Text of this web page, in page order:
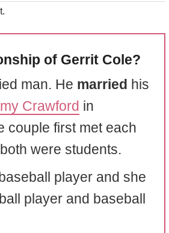
of Gerrit Cole?
man. He married his
Crawford in
couple first met each
were students.
player and she
player and baseball